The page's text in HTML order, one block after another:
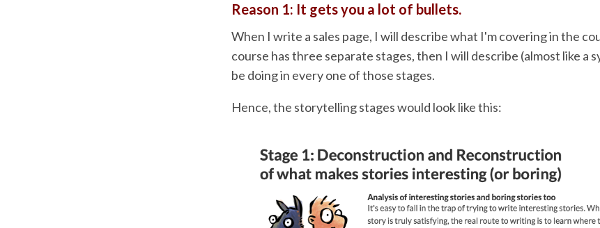
Reason 1: It gets you a lot of bullets.
When I write a sales page, I will describe what I'm covering in the
course has three separate stages, then I will describe (almost like a
be doing in every one of those stages.
Hence, the storytelling stages would look like this: